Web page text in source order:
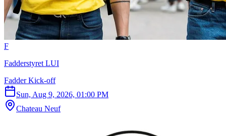
F
Fadderstyret LUI
Fadder Kick-off
Sun, Aug 9, 2026, 01:00 PM
Chateau Neuf